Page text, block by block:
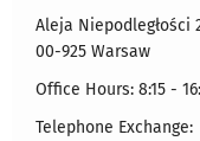
Aleja Niepodległości
00-925 Warsaw
Office Hours: 8:15 -
Telephone Exchange: